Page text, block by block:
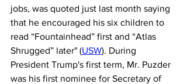
jobs, was quoted just last month saying
that he encouraged his six children to
read “Fountainhead” first and “Atlas
Shrugged” later" (USW). During
President Trump's first term, Mr. Puzder
was his first nominee for Secretary of